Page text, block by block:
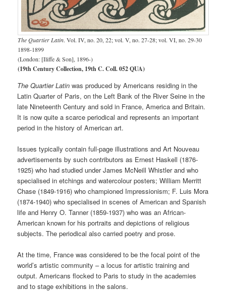
The Quartier Latin. Vol. IV, no. 20, 22; vol. V, no. 27-28; vol. VI, no. 29-30
1898-1899
(London: [Iliffe & Son], 1896-)
(19th Century Collection, 19th C. Coll. 052 QUA)
The Quartier Latin was produced by Americans residing in the
Latin Quarter of Paris, on the Left Bank of the River Seine in the
late Nineteenth Century and sold in France, America and Britain.
It is now quite a scarce periodical and represents an important
period in the history of American art.
Issues typically contain full-page illustrations and Art Nouveau
advertisements by such contributors as Ernest Haskell (1876-
1925) who had studied under James McNeill Whistler and who
specialised in etchings and watercolour posters; William Merritt
Chase (1849-1916) who championed Impressionism; F. Luis Mora
(1874-1940) who specialised in scenes of American and Spanish
life and Henry O. Tanner (1859-1937) who was an African-
American known for his portraits and depictions of religious
subjects. The periodical also carried poetry and prose.
At the time, France was considered to be the focal point of the
world’s artistic community – a locus for artistic training and
output. Americans flocked to Paris to study in the academies
and to stage exhibitions in the salons.